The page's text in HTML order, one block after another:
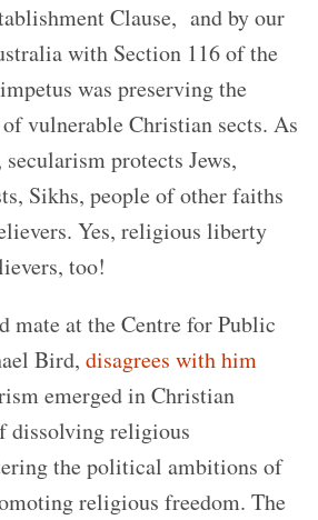
Clause, and by our
with Section 116 of the
was preserving the
vulnerable Christian sects. As
protects Jews,
Sikhs, people of other faiths
Yes, religious liberty
too!
mate at the Centre for Public
Bird, disagrees with him
emerged in Christian
dissolving religious
the political ambitions of
religious freedom. The